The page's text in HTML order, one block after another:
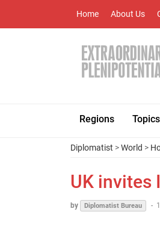
Home About Us
Regions Topics
Diplomatist >World >
UK invites
by Diplomatist Bureau -